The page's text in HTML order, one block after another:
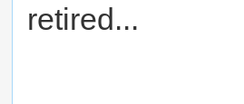
retired...